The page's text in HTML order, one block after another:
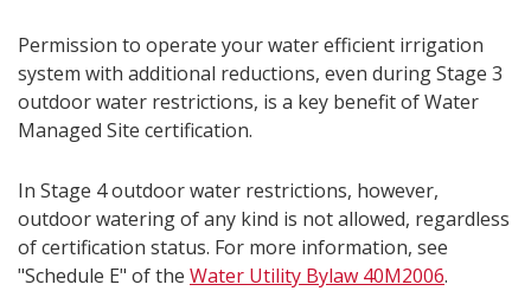
Permission to operate your water efficient irrigation
system with additional reductions, even during Stage 3
outdoor water restrictions, is a key benefit of Water
Managed Site certification.
In Stage 4 outdoor water restrictions, however,
outdoor watering of any kind is not allowed, regardless
of certification status. For more information, see
"Schedule E" of the Water Utility Bylaw 40M2006.